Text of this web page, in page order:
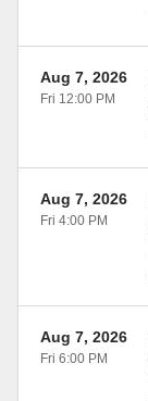
Aug 7, 2026
Fri 12:00 PM
Aug 7, 2026
Fri 4:00 PM
Aug 7, 2026
Fri 6:00 PM